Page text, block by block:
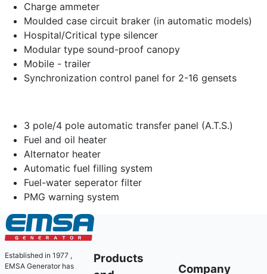
Charge ammeter
Moulded case circuit braker (in automatic models)
Hospital/Critical type silencer
Modular type sound-proof canopy
Mobile - trailer
Synchronization control panel for 2-16 gensets
3 pole/4 pole automatic transfer panel (A.T.S.)
Fuel and oil heater
Alternator heater
Automatic fuel filling system
Fuel-water seperator filter
PMG warning system
Established in 1977 ,
EMSA Generator has
Products
Company